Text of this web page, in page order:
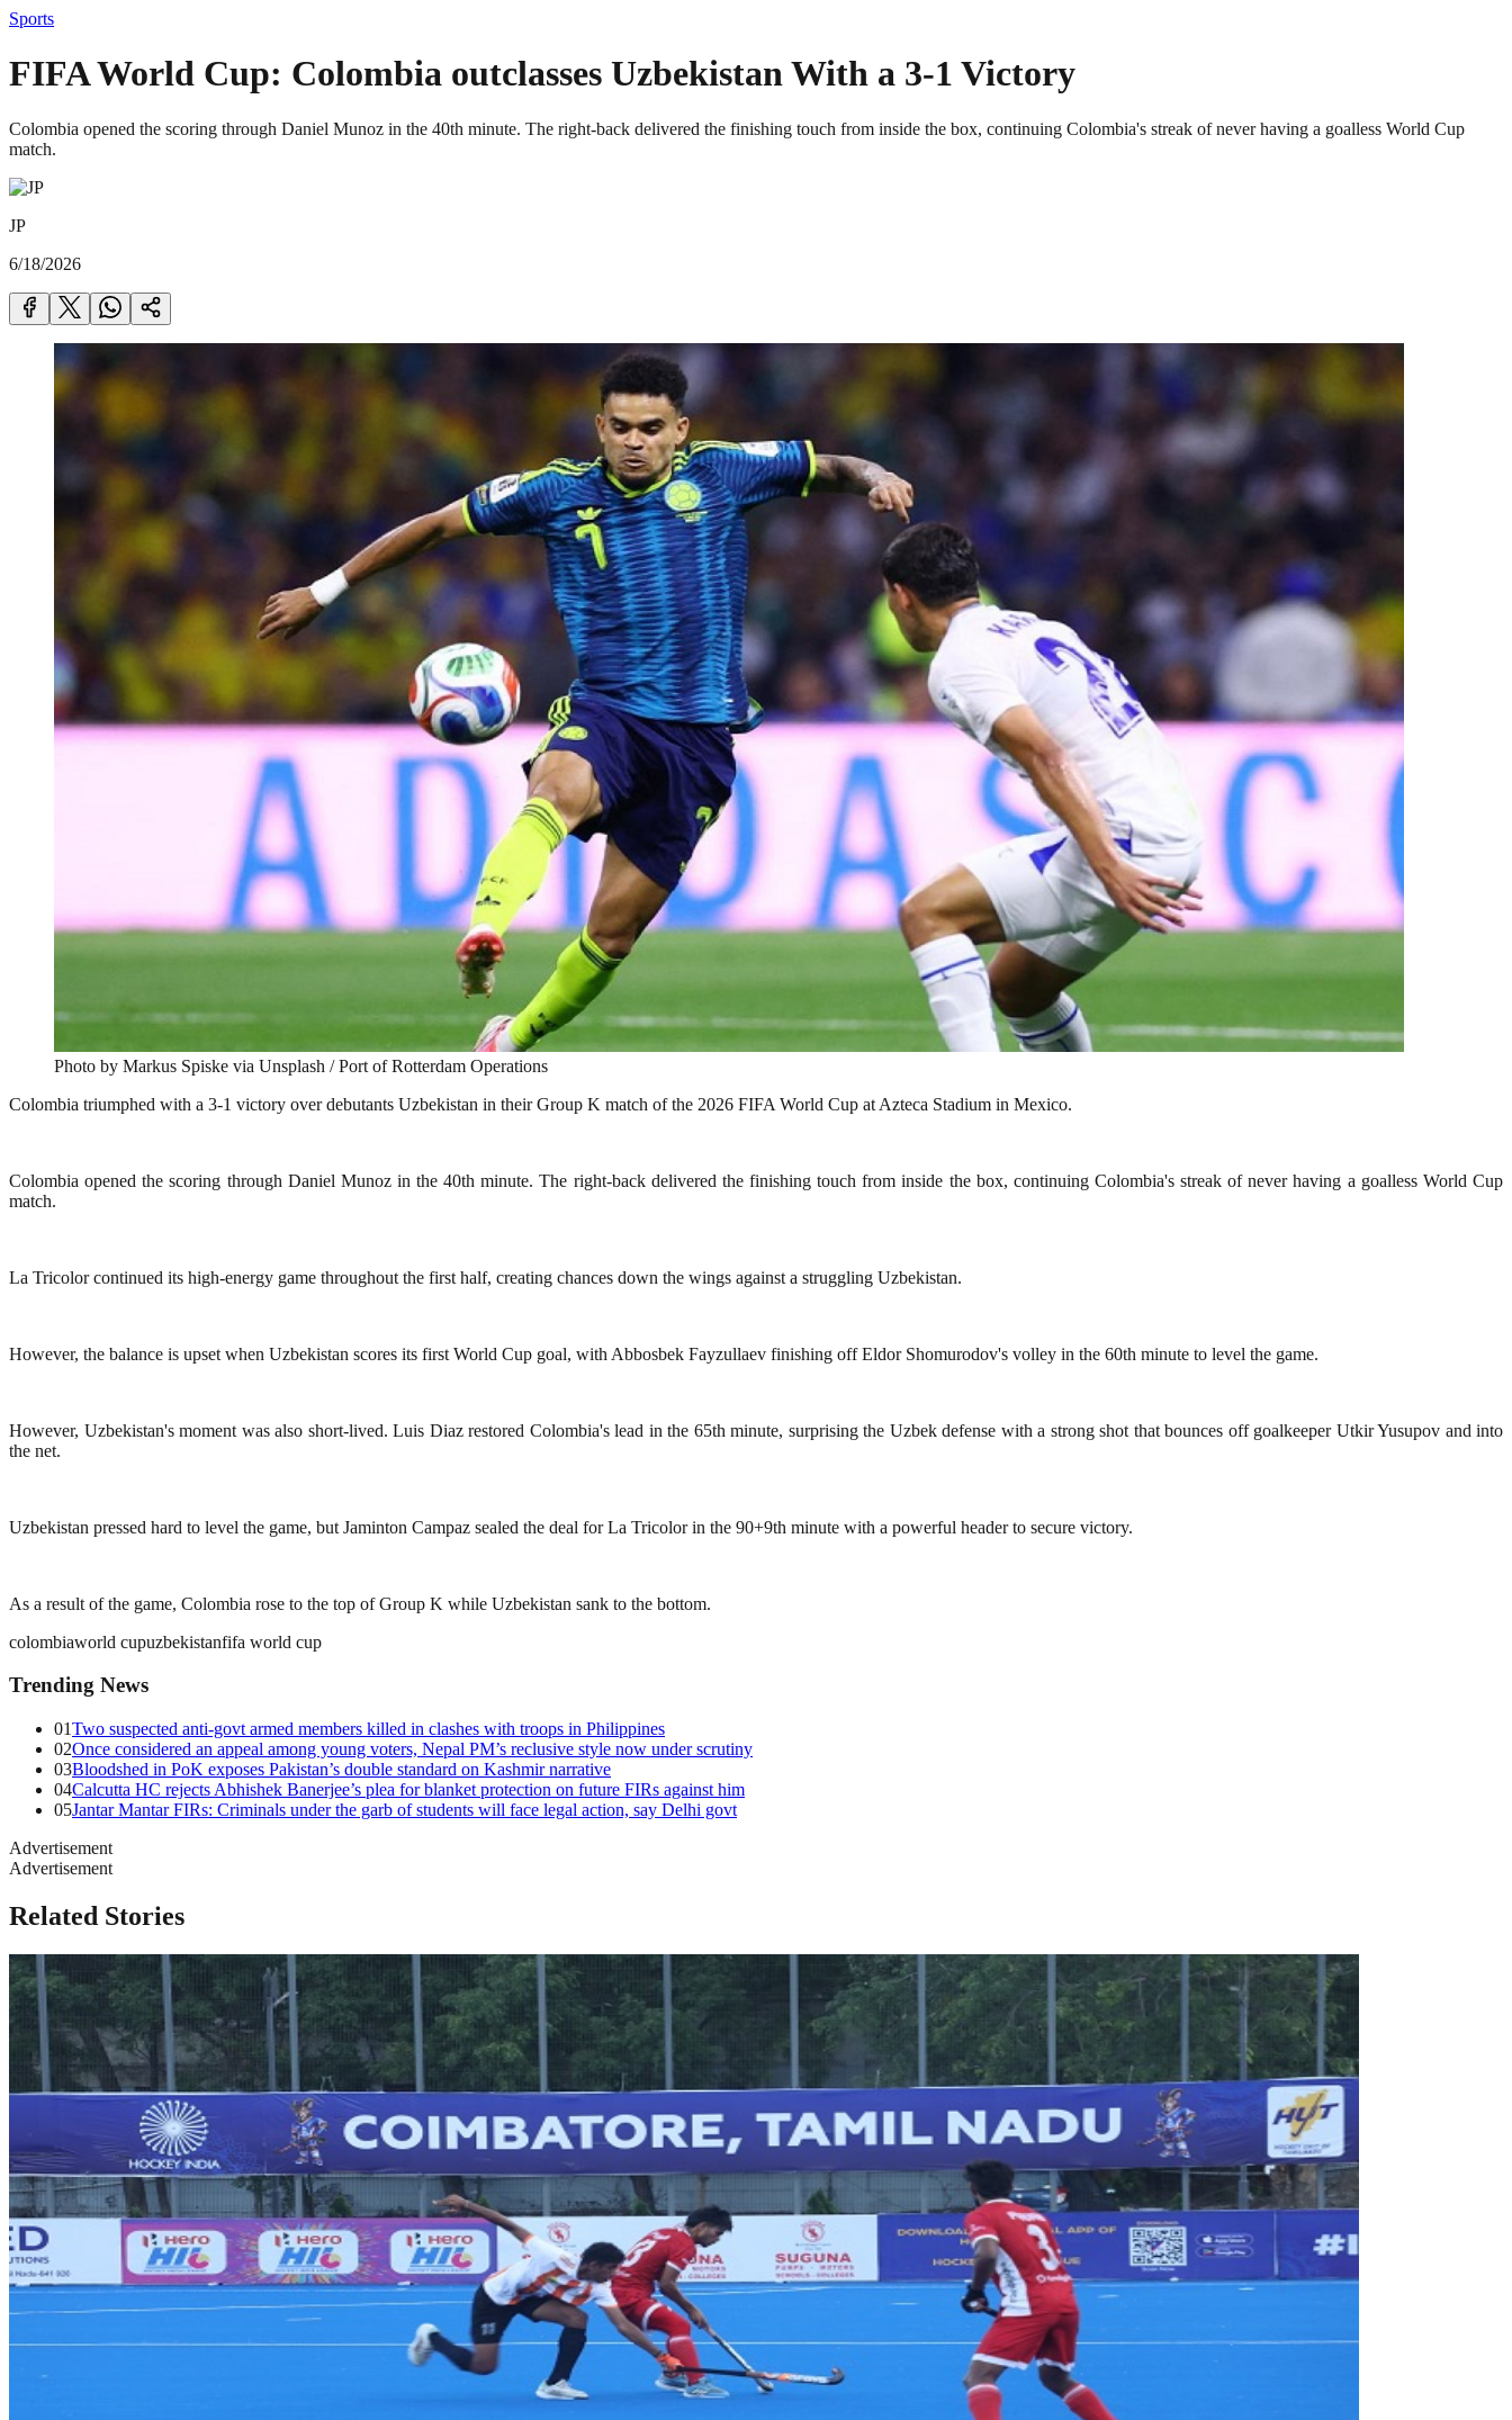
Sports
FIFA World Cup: Colombia outclasses Uzbekistan With a 3-1 Victory
Colombia opened the scoring through Daniel Munoz in the 40th minute. The right-back delivered the finishing touch from inside the box, continuing Colombia's streak of never having a goalless World Cup
match.
JP
6/18/2026
Photo by Markus Spiske via Unsplash / Port of Rotterdam Operations
Colombia triumphed with a 3-1 victory over debutants Uzbekistan in their Group K match of the 2026 FIFA World Cup at Azteca Stadium in Mexico.
Colombia opened the scoring through Daniel Munoz in the 40th minute. The right-back delivered the finishing touch from inside the box, continuing Colombia's streak of never having a goalless World Cup
match.
La Tricolor continued its high-energy game throughout the first half, creating chances down the wings against a struggling Uzbekistan.
However, the balance is upset when Uzbekistan scores its first World Cup goal, with Abbosbek Fayzullaev finishing off Eldor Shomurodov's volley in the 60th minute to level the game.
However, Uzbekistan's moment was also short-lived. Luis Diaz restored Colombia's lead in the 65th minute, surprising the Uzbek defense with a strong shot that bounces off goalkeeper Utkir Yusupov and into
the net.
Uzbekistan pressed hard to level the game, but Jaminton Campaz sealed the deal for La Tricolor in the 90+9th minute with a powerful header to secure victory.
As a result of the game, Colombia rose to the top of Group K while Uzbekistan sank to the bottom.
colombiaworld cupuzbekistanfifa world cup
Trending News
01Two suspected anti-govt armed members killed in clashes with troops in Philippines
02Once considered an appeal among young voters, Nepal PM’s reclusive style now under scrutiny
03Bloodshed in PoK exposes Pakistan’s double standard on Kashmir narrative
04Calcutta HC rejects Abhishek Banerjee’s plea for blanket protection on future FIRs against him
05Jantar Mantar FIRs: Criminals under the garb of students will face legal action, say Delhi govt
Advertisement
Advertisement
Related Stories